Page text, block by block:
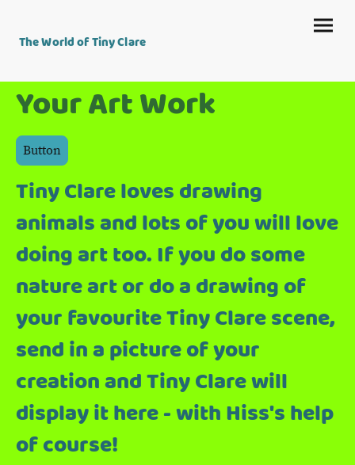
The World of Tiny Clare
Your Art Work
Button
Tiny Clare loves drawing
animals and lots of you will love
doing art too. If you do some
nature art or do a drawing of
your favourite Tiny Clare scene,
send in a picture of your
creation and Tiny Clare will
display it here - with Hiss's help
of course!